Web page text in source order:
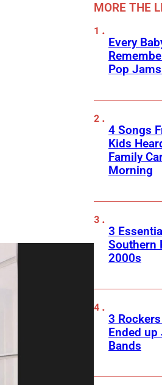
MORE THE
Every
Pop
4 Songs
Kids
Family
Morning
3
Southern
2000s
3
Ended
Bands